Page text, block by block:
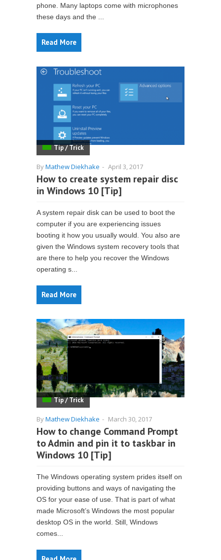
phone. Many laptops come with microphones
these days and the ...
Read More
Tip / Trick
ByMathew Diekhake - April 3, 2017
How to create system repair disc
in Windows 10 [Tip]
A system repair disk can be used to boot the
computer if you are experiencing issues
booting it how you usually would. You also are
given the Windows system recovery tools that
are there to help you recover the Windows
operating s...
Read More
Tip / Trick
ByMathew Diekhake - March 30, 2017
How to change Command Prompt
to Admin and pin it to taskbar in
Windows 10 [Tip]
The Windows operating system prides itself on
providing buttons and ways of navigating the
OS for your ease of use. That is part of what
made Microsoft’s Windows the most popular
desktop OS in the world. Still, Windows
comes...